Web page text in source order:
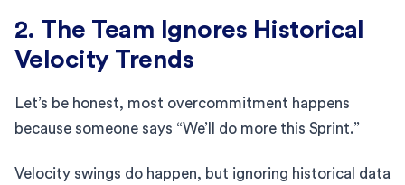
2. The Team Ignores Historical
Velocity Trends
Let’s be honest, most overcommitment happens
because someone says “We’ll do more this Sprint.”
Velocity swings do happen, but ignoring historical data